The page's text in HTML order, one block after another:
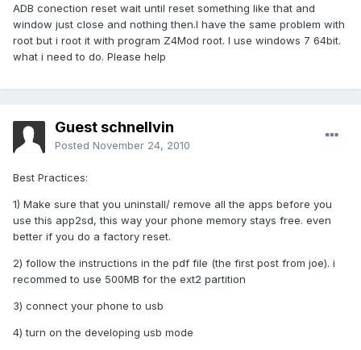
ADB conection reset wait until reset something like that and
window just close and nothing then.I have the same problem with
root but i root it with program Z4Mod root. I use windows 7 64bit.
what i need to do. Please help
Guest schnellvin
Posted November 24, 2010
Best Practices:
1) Make sure that you uninstall/ remove all the apps before you
use this app2sd, this way your phone memory stays free. even
better if you do a factory reset.
2) follow the instructions in the pdf file (the first post from joe). i
recommed to use 500MB for the ext2 partition
3) connect your phone to usb
4) turn on the developing usb mode